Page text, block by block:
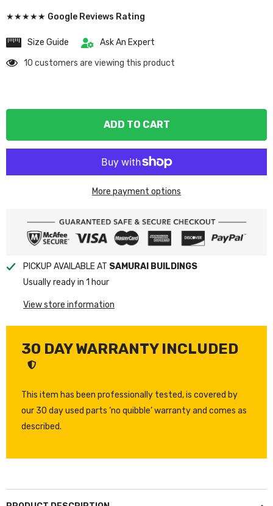
★★★★★ Google Reviews Rating
Size Guide
Ask An Expert
10 customers are viewing this product
ADD TO CART
More payment options
PICKUP AVAILABLE AT SAMURAI BUILDINGS
Usually ready in 1 hour
View store information
30 DAY WARRANTY INCLUDED
This item has been professionally tested, is covered by
our 30 day used parts ‘no quibble’ warranty and comes as
described.